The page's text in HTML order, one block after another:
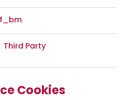
Third Party
Cookies